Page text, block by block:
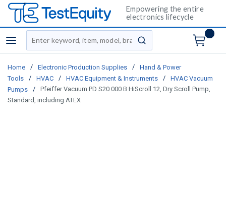
Empowering the entire
electronics lifecycle
menu
Site Search
submit search
Home / Electronic Production Supplies /
Hand & Power
Tools
/ HVAC / HVAC Equipment & Instruments /
HVAC Vacuum
Pumps
/
Pfeiffer Vacuum PD S20 000 B HiScroll 12, Dry Scroll Pump,
Standard, including ATEX